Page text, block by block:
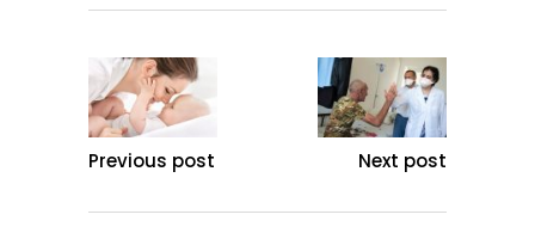
Previous post Next post